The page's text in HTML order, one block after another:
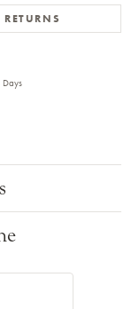
RETURNS
Days